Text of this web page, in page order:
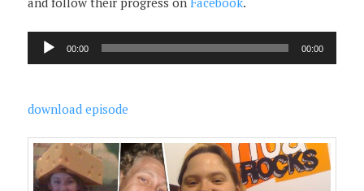
Audio
Player
00:00 00:00
download episode